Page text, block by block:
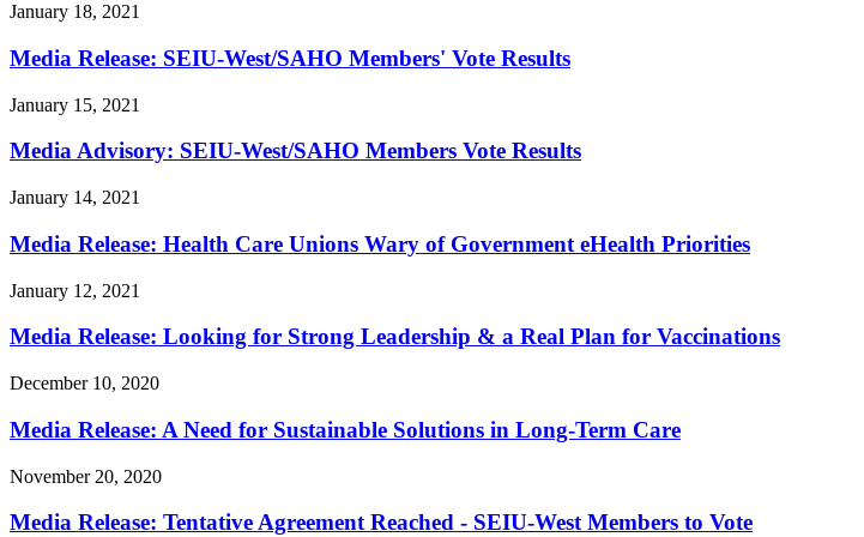
January 18, 2021
Media Release: SEIU-West/SAHO Members' Vote Results
January 15, 2021
Media Advisory: SEIU-West/SAHO Members Vote Results
January 14, 2021
Media Release: Health Care Unions Wary of Government eHealth Priorities
January 12, 2021
Media Release: Looking for Strong Leadership & a Real Plan for Vaccinations
December 10, 2020
Media Release: A Need for Sustainable Solutions in Long-Term Care
November 20, 2020
Media Release: Tentative Agreement Reached - SEIU-West Members to Vote